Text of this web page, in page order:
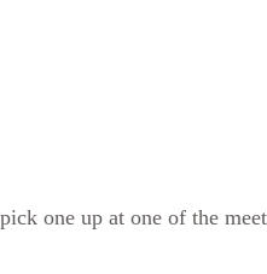
one up at one of the